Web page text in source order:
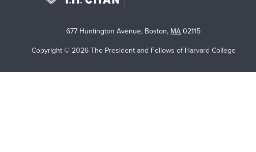
677 Huntington Avenue, Boston, MA 02115
Copyright © 2026 The President and Fellows of Harvard College